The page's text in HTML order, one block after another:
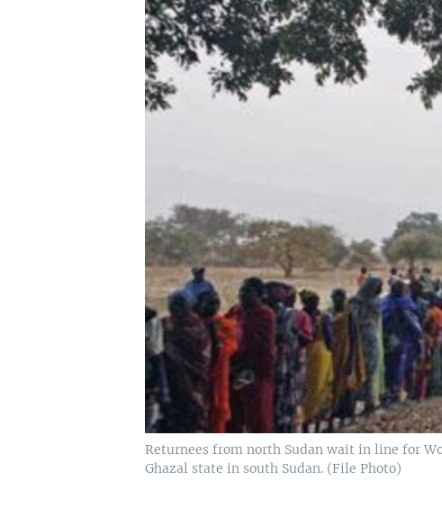
Returnees from north Sudan wait in line for
Ghazal state in south Sudan. (File Photo)